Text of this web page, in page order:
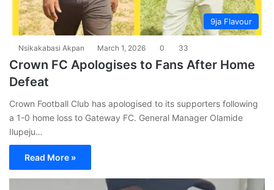
9ja Flavour
Nsikakabasi Akpan March 1, 2026 0 33
Crown FC Apologises to Fans After Home
Defeat
Crown Football Club has apologised to its supporters following
a 1-0 home loss to Gateway FC. General Manager Olamide
Ilupeju…
Read More »